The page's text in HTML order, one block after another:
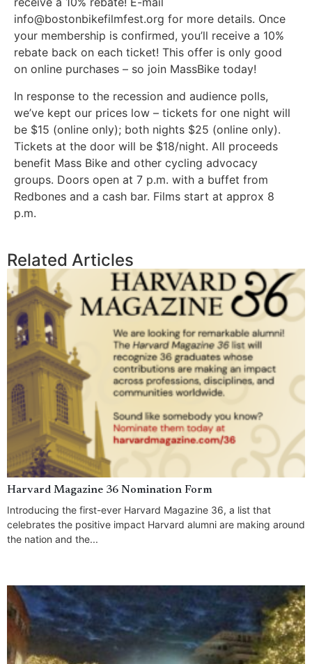
info@bostonbikefilmfest.org for more details. Once
your membership is confirmed, you’ll receive a 10%
rebate back on each ticket! This offer is only good
on online purchases – so join MassBike today!
In response to the recession and audience polls,
we’ve kept our prices low – tickets for one night will
be $15 (online only); both nights $25 (online only).
Tickets at the door will be $18/night. All proceeds
benefit Mass Bike and other cycling advocacy
groups. Doors open at 7 p.m. with a buffet from
Redbones and a cash bar. Films start at approx 8
p.m.
Related Articles
Harvard Magazine 36 Nomination Form
Introducing the first-ever Harvard Magazine 36, a list that
celebrates the positive impact Harvard alumni are making around
the nation and the...